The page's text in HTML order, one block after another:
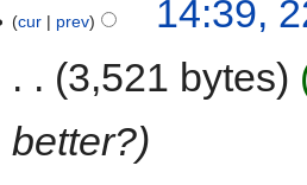
cur prev
14:39,
3,521 bytes
better?